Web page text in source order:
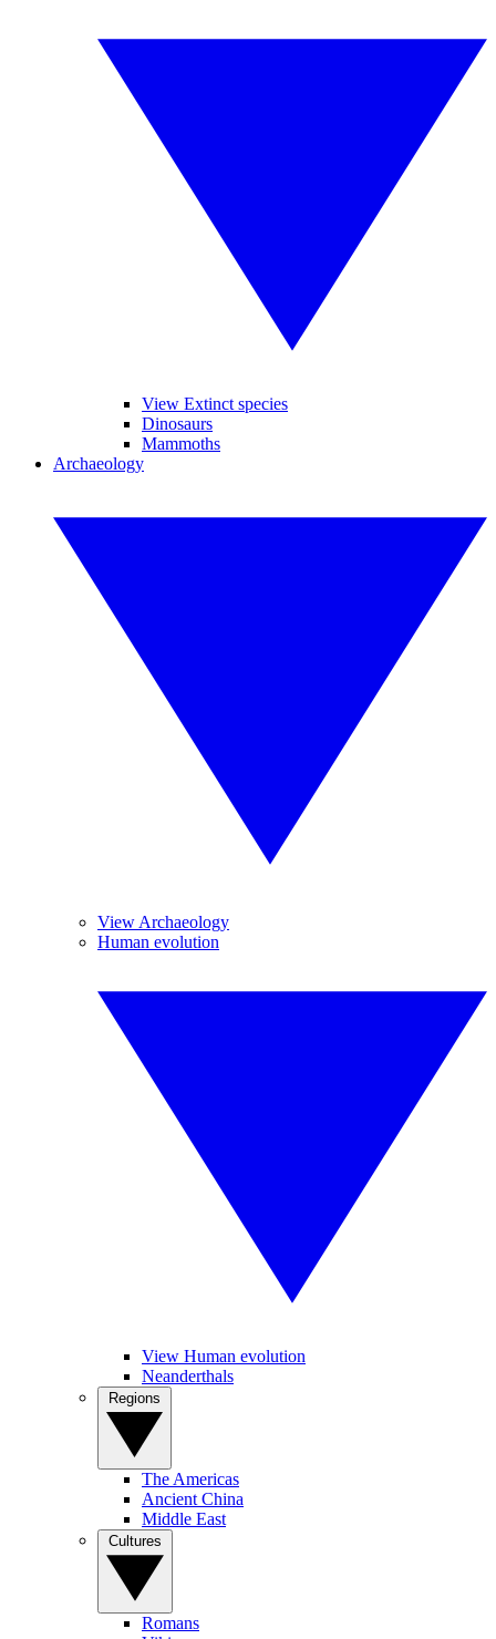
View Extinct species
Dinosaurs
Mammoths
Archaeology
View Archaeology
Human evolution
View Human evolution
Neanderthals
The Americas
Ancient China
Middle East
Romans